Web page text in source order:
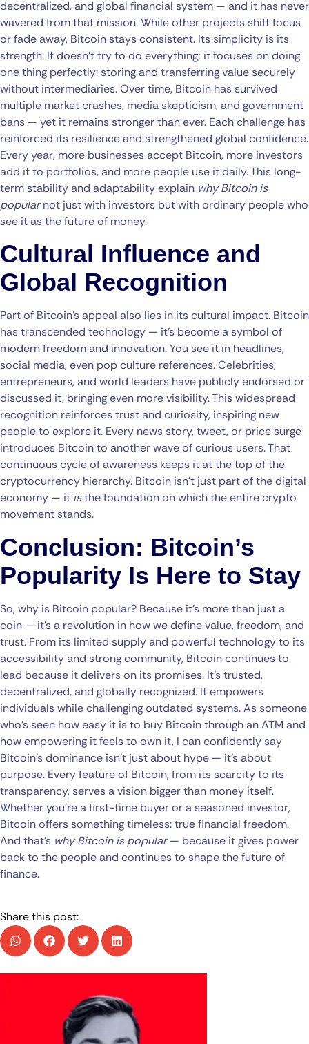
decentralized, and global financial system — and it has never
wavered from that mission. While other projects shift focus
or fade away, Bitcoin stays consistent. Its simplicity is its
strength. It doesn’t try to do everything; it focuses on doing
one thing perfectly: storing and transferring value securely
without intermediaries. Over time, Bitcoin has survived
multiple market crashes, media skepticism, and government
bans — yet it remains stronger than ever. Each challenge has
reinforced its resilience and strengthened global confidence.
Every year, more businesses accept Bitcoin, more investors
add it to portfolios, and more people use it daily. This long-
term stability and adaptability explain why Bitcoin is
popularnot just with investors but with ordinary people who
see it as the future of money.
Cultural Influence and
Global Recognition
Part of Bitcoin’s appeal also lies in its cultural impact. Bitcoin
has transcended technology — it’s become a symbol of
modern freedom and innovation. You see it in headlines,
social media, even pop culture references. Celebrities,
entrepreneurs, and world leaders have publicly endorsed or
discussed it, bringing even more visibility. This widespread
recognition reinforces trust and curiosity, inspiring new
people to explore it. Every news story, tweet, or price surge
introduces Bitcoin to another wave of curious users. That
continuous cycle of awareness keeps it at the top of the
cryptocurrency hierarchy. Bitcoin isn’t just part of the digital
economy — it isthe foundation on which the entire crypto
movement stands.
Conclusion: Bitcoin’s
Popularity Is Here to Stay
So, why is Bitcoin popular? Because it’s more than just a
coin — it’s a revolution in how we define value, freedom, and
trust. From its limited supply and powerful technology to its
accessibility and strong community, Bitcoin continues to
lead because it delivers on its promises. It’s trusted,
decentralized, and globally recognized. It empowers
individuals while challenging outdated systems. As someone
who’s seen how easy it is to buy Bitcoin through an ATM and
how empowering it feels to own it, I can confidently say
Bitcoin’s dominance isn’t just about hype — it’s about
purpose. Every feature of Bitcoin, from its scarcity to its
transparency, serves a vision bigger than money itself.
Whether you’re a first-time buyer or a seasoned investor,
Bitcoin offers something timeless: true financial freedom.
And that’s why Bitcoin is popular— because it gives power
back to the people and continues to shape the future of
finance.
Share this post: